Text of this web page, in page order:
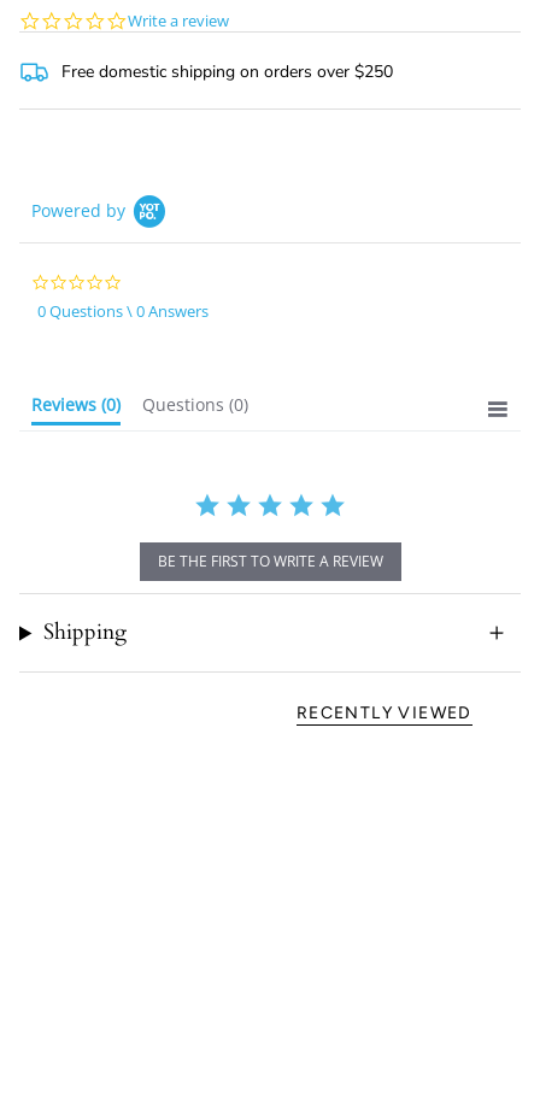
0.0
rating
Write a review
Free domestic shipping on orders over $250
Powered by
star
rating
0 Questions \ 0 Answers
Reviews (0) Questions (0)
BE THE FIRST TO WRITE A REVIEW
Shipping
RECENTLY VIEWED